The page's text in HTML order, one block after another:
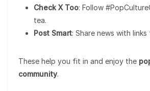
Check X Too: Follow
tea.
Post Smart: Share news with
These help you fit in and enjoy the
community.